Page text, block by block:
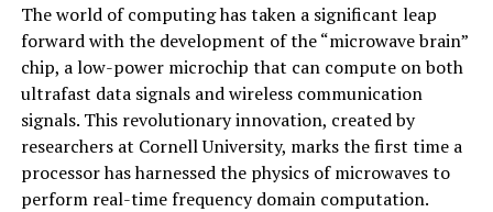
The world of computing has taken a significant leap
forward with the development of the “microwave brain”
chip, a low-power microchip that can compute on both
ultrafast data signals and wireless communication
signals. This revolutionary innovation, created by
researchers at Cornell University, marks the first time a
processor has harnessed the physics of microwaves to
perform real-time frequency domain computation.